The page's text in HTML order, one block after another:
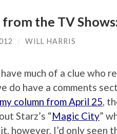
the TV
/ WILL HARRIS
much of a clue who
do have a comments
my column from April 25,
Starz’s “Magic City”
however, I’d only seen